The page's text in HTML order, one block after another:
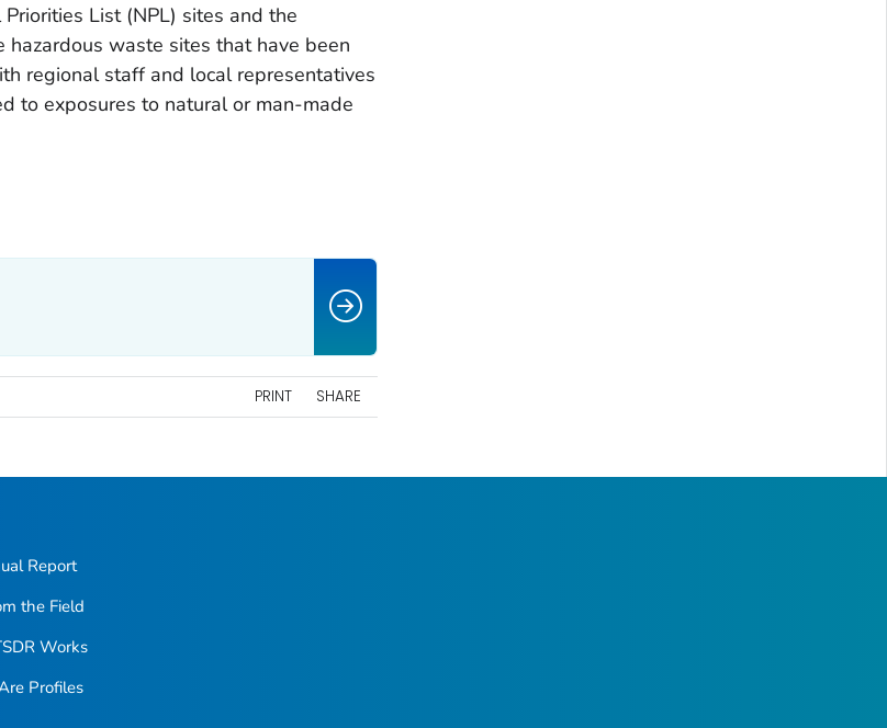
List (NPL) sites and the
hazardous waste sites that have been
regional staff and local representatives
to exposures to natural or man-made
PRINT SHARE
Report
the Field
Works
Profiles